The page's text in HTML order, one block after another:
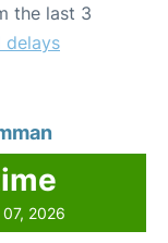
the last 3
delays
2026